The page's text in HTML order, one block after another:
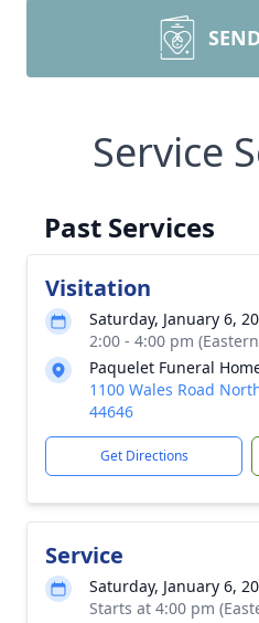
Service
Past Services
Visitation
Saturday, January 6,
2:00 - 4:00 pm
Paquelet Funeral
1100 Wales Road
44646
Get Directions
Service
Saturday, January 6,
Starts at 4:00 pm